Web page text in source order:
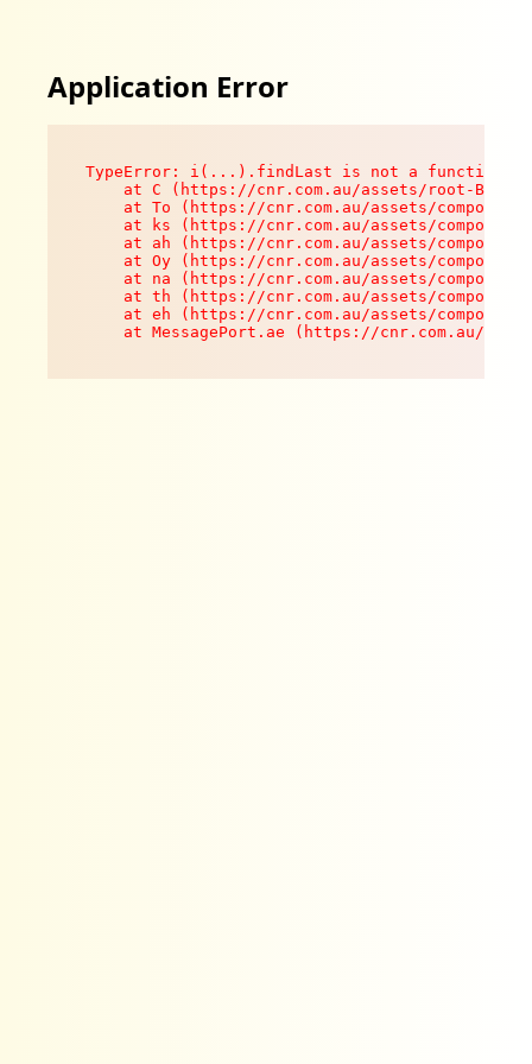
Application Error
TypeError: i(...).findLast is not a function
at C (https://cnr.com.au/assets/root-
at To (https://cnr.com.au/assets/
at ks (https://cnr.com.au/assets/
at ah (https://cnr.com.au/assets/
at Oy (https://cnr.com.au/assets/
at na (https://cnr.com.au/assets/
at th (https://cnr.com.au/assets/
at eh (https://cnr.com.au/assets/
at MessagePort.ae (https://cnr.com.au/